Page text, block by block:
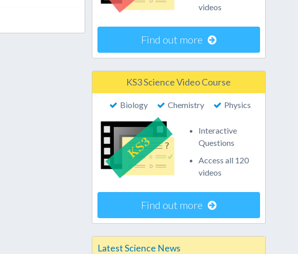
videos
Find out more
KS3 Science Video Course
Biology Chemistry Physics
Interactive
Questions
Access all 120
videos
Find out more
Latest Science News